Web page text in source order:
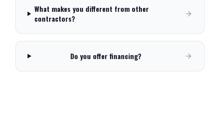
What makes you different from other
contractors?
Do you offer financing?